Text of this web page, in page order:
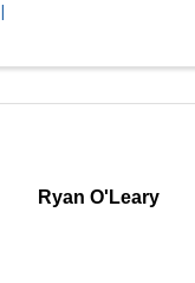
Ryan O'Leary